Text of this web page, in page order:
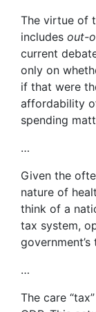
The virtue of
includes out-
current
only on
if that were
affordability
spending
…
Given the
nature of
think of a
tax system,
…
The care